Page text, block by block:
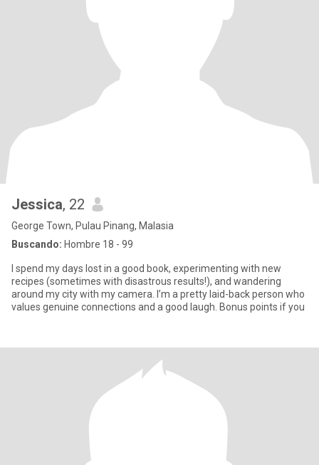
Jessica, 22
George Town, Pulau Pinang, Malasia
Buscando: Hombre 18 - 99
I spend my days lost in a good book, experimenting with new
recipes (sometimes with disastrous results!), and wandering
around my city with my camera. I’m a pretty laid-back person who
values genuine connections and a good laugh. Bonus points if you